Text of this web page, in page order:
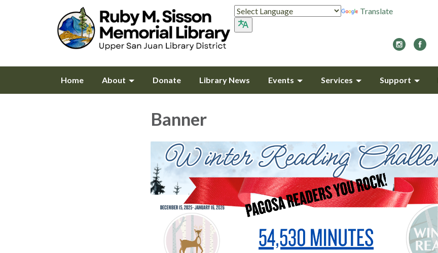
Translate
Home About Donate Library News Events Services Support
Banner